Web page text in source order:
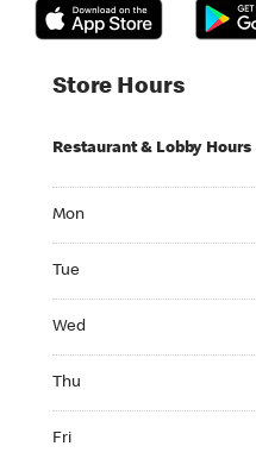
Store Hours
Restaurant & Lobby Hours
Mon
Tue
Wed
Thu
Fri